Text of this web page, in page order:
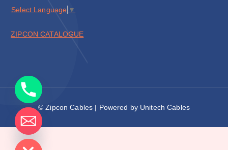
Select Language ▼
ZIPCON CATALOGUE
© Zipcon Cables | Powered by Unitech Cables
chaty